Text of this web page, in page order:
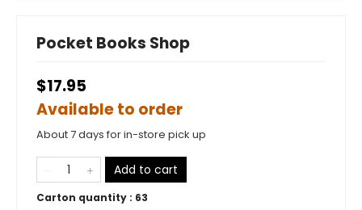
Pocket Books Shop
$17.95
Available to order
About 7 days for in-store pick up
Add to cart
Carton quantity : 63